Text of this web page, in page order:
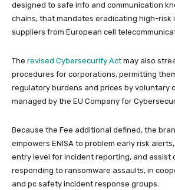
designed to safe info and communication
chains, that mandates eradicating high-risk
suppliers from European cell
The revised Cybersecurity Act may also
procedures for corporations, permitting
regulatory burdens and prices by voluntary
managed by the EU Company for
Because the Fee additional defined, the
empowers ENISA to problem early risk
entry level for incident reporting, and assist
responding to ransomware assaults, in
and pc safety incident response groups.